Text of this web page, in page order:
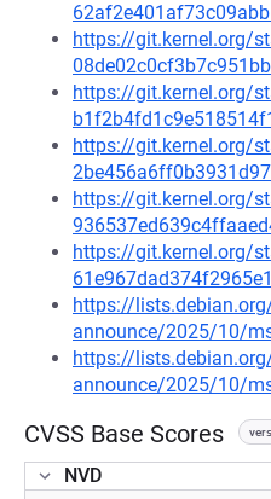
https://git.kernel.org/
https://git.kernel.org/
https://git.kernel.org/
https://git.kernel.org/
https://git.kernel.org/
https://
announce/2025/10/
https://
announce/2025/10/
CVSS Base Scores
NVD